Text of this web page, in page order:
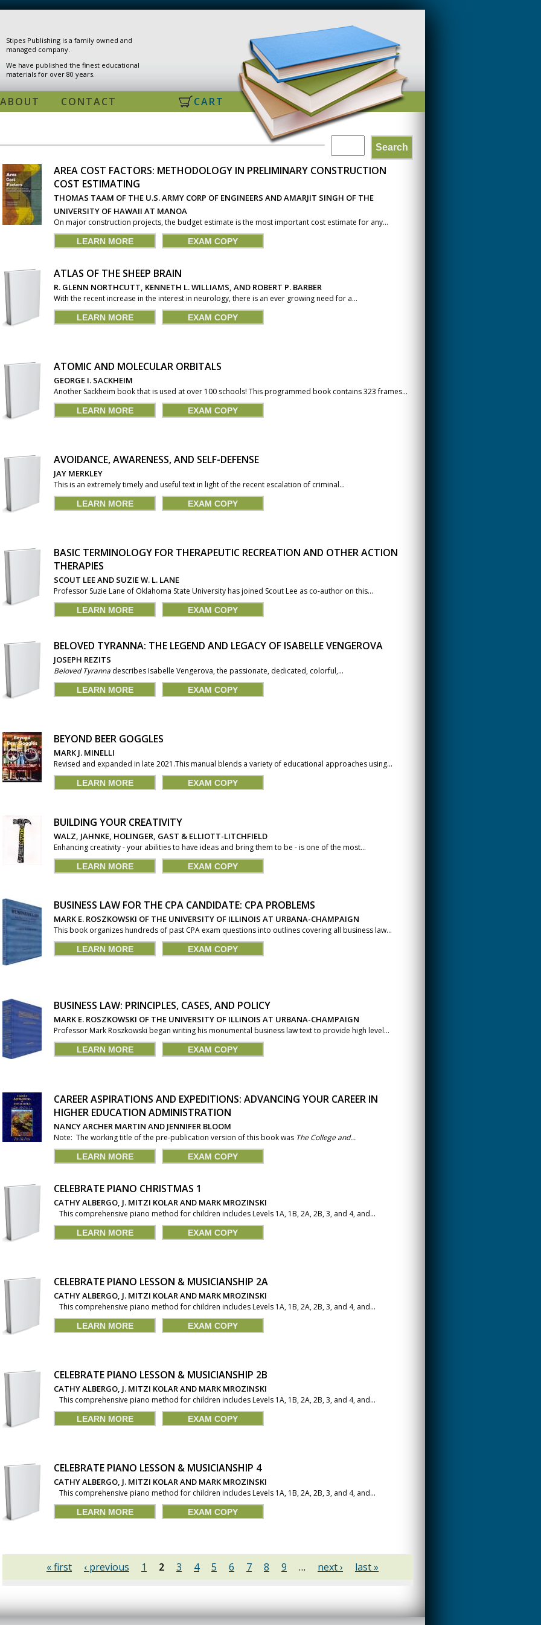
Stipes Publishing is a family owned and
managed company.
We have published the finest educational
materials for over 80 years.
CART
ABOUT CONTACT
SEARCH
Search
AREA COST FACTORS: METHODOLOGY IN PRELIMINARY CONSTRUCTION
COST ESTIMATING
THOMAS TAAM OF THE U.S. ARMY CORP OF ENGINEERS AND AMARJIT SINGH OF THE
UNIVERSITY OF HAWAII AT MANOA
On major construction projects, the budget estimate is the most important cost estimate for any...
LEARN MORE EXAM COPY
ATLAS OF THE SHEEP BRAIN
R. GLENN NORTHCUTT, KENNETH L. WILLIAMS, AND ROBERT P. BARBER
With the recent increase in the interest in neurology, there is an ever growing need for a...
LEARN MORE EXAM COPY
ATOMIC AND MOLECULAR ORBITALS
GEORGE I. SACKHEIM
Another Sackheim book that is used at over 100 schools! This programmed book contains 323 frames...
LEARN MORE EXAM COPY
AVOIDANCE, AWARENESS, AND SELF-DEFENSE
JAY MERKLEY
This is an extremely timely and useful text in light of the recent escalation of criminal...
LEARN MORE EXAM COPY
BASIC TERMINOLOGY FOR THERAPEUTIC RECREATION AND OTHER ACTION
THERAPIES
SCOUT LEE AND SUZIE W. L. LANE
Professor Suzie Lane of Oklahoma State University has joined Scout Lee as co-author on this...
LEARN MORE EXAM COPY
BELOVED TYRANNA: THE LEGEND AND LEGACY OF ISABELLE VENGEROVA
JOSEPH REZITS
Beloved Tyranna describes Isabelle Vengerova, the passionate, dedicated, colorful,...
LEARN MORE EXAM COPY
BEYOND BEER GOGGLES
MARK J. MINELLI
Revised and expanded in late 2021.This manual blends a variety of educational approaches using...
LEARN MORE EXAM COPY
BUILDING YOUR CREATIVITY
WALZ, JAHNKE, HOLINGER, GAST & ELLIOTT-LITCHFIELD
Enhancing creativity - your abilities to have ideas and bring them to be - is one of the most...
LEARN MORE EXAM COPY
BUSINESS LAW FOR THE CPA CANDIDATE: CPA PROBLEMS
MARK E. ROSZKOWSKI OF THE UNIVERSITY OF ILLINOIS AT URBANA-CHAMPAIGN
This book organizes hundreds of past CPA exam questions into outlines covering all business law...
LEARN MORE EXAM COPY
BUSINESS LAW: PRINCIPLES, CASES, AND POLICY
MARK E. ROSZKOWSKI OF THE UNIVERSITY OF ILLINOIS AT URBANA-CHAMPAIGN
Professor Mark Roszkowski began writing his monumental business law text to provide high level...
LEARN MORE EXAM COPY
CAREER ASPIRATIONS AND EXPEDITIONS: ADVANCING YOUR CAREER IN
HIGHER EDUCATION ADMINISTRATION
NANCY ARCHER MARTIN AND JENNIFER BLOOM
Note: The working title of the pre-publication version of this book was The College and...
LEARN MORE EXAM COPY
CELEBRATE PIANO CHRISTMAS 1
CATHY ALBERGO, J. MITZI KOLAR AND MARK MROZINSKI
This comprehensive piano method for children includes Levels 1A, 1B, 2A, 2B, 3, and 4, and...
LEARN MORE EXAM COPY
CELEBRATE PIANO LESSON & MUSICIANSHIP 2A
CATHY ALBERGO, J. MITZI KOLAR AND MARK MROZINSKI
This comprehensive piano method for children includes Levels 1A, 1B, 2A, 2B, 3, and 4, and...
LEARN MORE EXAM COPY
CELEBRATE PIANO LESSON & MUSICIANSHIP 2B
CATHY ALBERGO, J. MITZI KOLAR AND MARK MROZINSKI
This comprehensive piano method for children includes Levels 1A, 1B, 2A, 2B, 3, and 4, and...
LEARN MORE EXAM COPY
CELEBRATE PIANO LESSON & MUSICIANSHIP 4
CATHY ALBERGO, J. MITZI KOLAR AND MARK MROZINSKI
This comprehensive piano method for children includes Levels 1A, 1B, 2A, 2B, 3, and 4, and...
LEARN MORE EXAM COPY
PAGES
« first ‹ previous 1 2 3 4 5 6 7 8 9 … next › last »